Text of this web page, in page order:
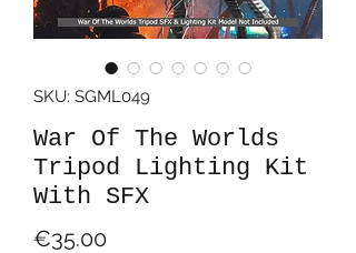
SKU: SGML049
War Of The Worlds
Tripod Lighting Kit
With SFX
€35.00Price